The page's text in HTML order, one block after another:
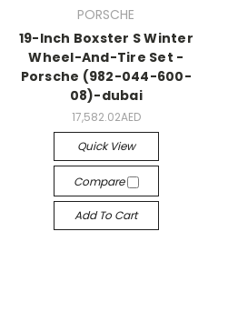
PORSCHE
19-Inch Boxster S Winter
Wheel-And-Tire Set -
Porsche (982-044-600-
08)-dubai
17,582.02AED
Quick View
Compare
Add To Cart